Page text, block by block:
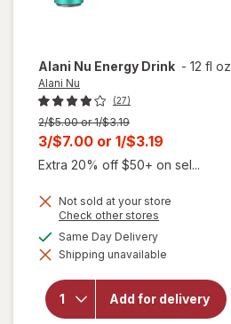
Alani Nu Energy Drink - 12 fl oz
Alani Nu
(27)
Previous
price
was
2/$5.00 or 1/$3.19
Current
sale
is
3/$7.00 or 1/$3.19
Extra 20% off $50+ on sel...
Not sold at your store
Check other stores
dialog
Same Day Deliveryavailable
Shipping unavailable
Add for delivery
will
open
for
Alani
Nu